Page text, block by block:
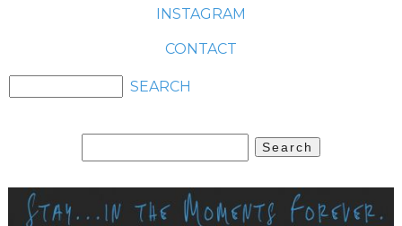
INSTAGRAM
CONTACT
for: